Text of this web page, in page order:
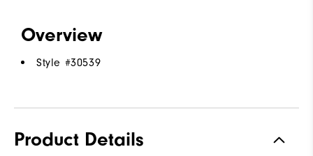
Overview
Style #30539
Product Details